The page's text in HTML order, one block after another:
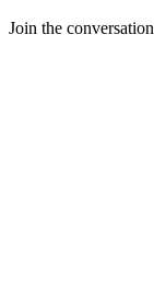
Join the conversation